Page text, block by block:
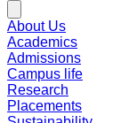
About Us
Academics
Admissions
Campus life
Research
Placements